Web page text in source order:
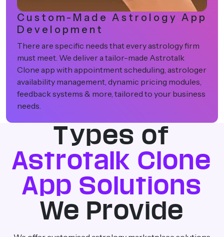
Centralized Consultation &
Platform Management
Our solutions come packed with powerful admin
dashboards to view consultations, onboard
astrologers, measure revenue and analyze user
behaviour all under one roof.
Types of
Astrotalk Clone
App Solutions
We Provide